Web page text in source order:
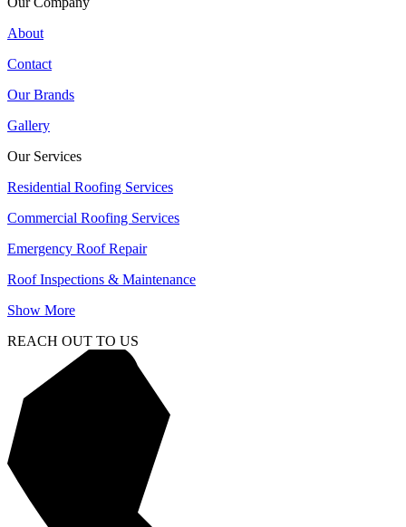
About
Contact
Our Brands
Gallery
Our Services
Residential Roofing Services
Commercial Roofing Services
Emergency Roof Repair
Roof Inspections & Maintenance
Show More
REACH OUT TO US